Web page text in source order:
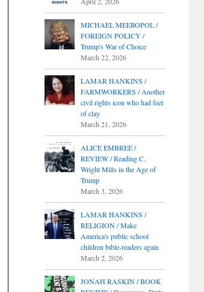
MICHAEL MEEROPOL /
FOREIGN POLICY /
Trump's War of Choice
March 22, 2026
LAMAR HANKINS /
FARMWORKERS / Another
civil rights icon who had feet
of clay
March 21, 2026
ALICE EMBREE /
REVIEW / Reading C.
Wright Mills in the Age of
Trump
March 3, 2026
LAMAR HANKINS /
RELIGION / Make
America's public school
children bible-readers again
March 2, 2026
JONAH RASKIN / BOOK